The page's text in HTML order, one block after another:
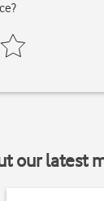
our latest